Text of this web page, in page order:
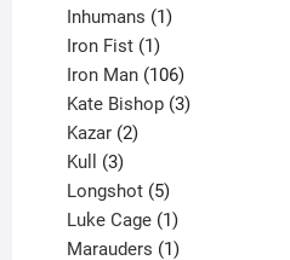
Inhumans 1
Iron Fist 1
product
Iron Man 106
products
Kate Bishop 3
Kazar 2
Kull 3
products
Longshot 5
products
Luke Cage 1
product
Marauders 1